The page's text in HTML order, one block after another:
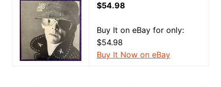
$54.98
Buy It on eBay for only:
$54.98
Buy It Now on eBay